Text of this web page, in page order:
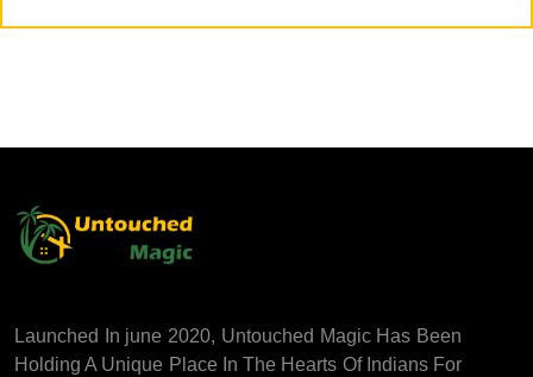
Launched In june 2020, Untouched Magic Has Been
Holding A Unique Place In The Hearts Of Indians For